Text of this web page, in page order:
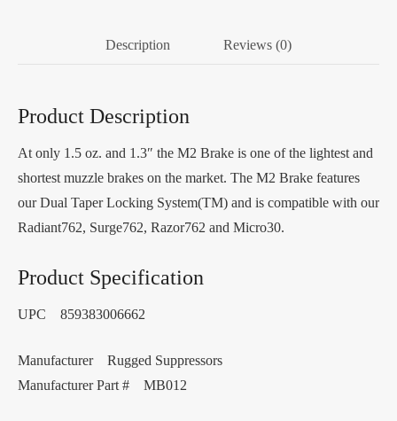
Description Reviews (0)
Product Description
At only 1.5 oz. and 1.3″ the M2 Brake is one of the lightest and
shortest muzzle brakes on the market. The M2 Brake features
our Dual Taper Locking System(TM) and is compatible with our
Radiant762, Surge762, Razor762 and Micro30.
Product Specification
UPC 859383006662
Manufacturer Rugged Suppressors
Manufacturer Part # MB012